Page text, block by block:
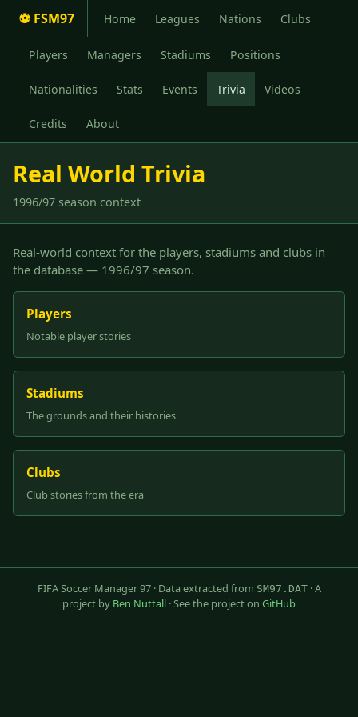
⚽ FSM97 Home Leagues Nations Clubs
Players Managers Stadiums Positions
Nationalities Stats Events Trivia Videos
Credits About
Real World Trivia
1996/97 season context
Real-world context for the players, stadiums and clubs in
the database — 1996/97 season.
Players
Notable player stories
Stadiums
The grounds and their histories
Clubs
Club stories from the era
FIFA Soccer Manager 97 · Data extracted from SM97.DAT· A
project by Ben Nuttall · See the project on GitHub